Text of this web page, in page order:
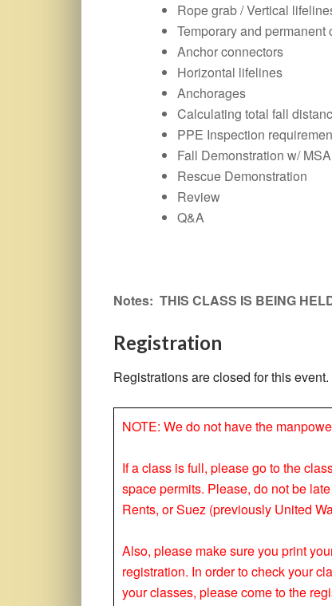
Rope grab / Vertical
Temporary and permanent
Anchor connectors
Horizontal lifelines
Anchorages
Calculating total fall
PPE Inspection
Fall Demonstration w/
Rescue Demonstration
Review
Q&A
Notes: THIS CLASS IS BEING
Registration
Registrations are closed for this event.
NOTE: We do not have the
If a class is full, please go to the
space permits. Please, do not be
Rents, or Suez (previously United
Also, please make sure you print
registration. In order to check your
your classes, please come to the